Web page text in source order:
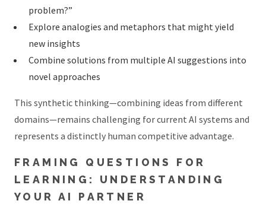
problem?”
Explore analogies and metaphors that might yield
new insights
Combine solutions from multiple AI suggestions into
novel approaches
This synthetic thinking—combining ideas from different
domains—remains challenging for current AI systems and
represents a distinctly human competitive advantage.
FRAMING QUESTIONS FOR
LEARNING: UNDERSTANDING
YOUR AI PARTNER